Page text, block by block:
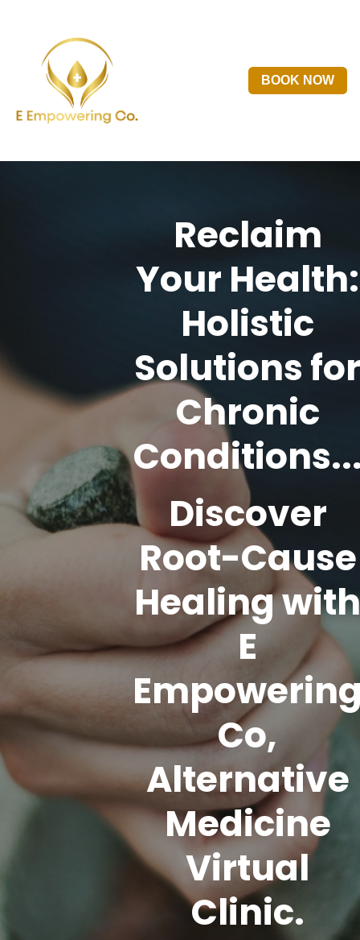
BOOK NOW
Reclaim
Your Health:
Holistic
Solutions for
Chronic
Discover
Root-Cause
Healing with
E
Co,
Alternative
Medicine
Virtual
Clinic.